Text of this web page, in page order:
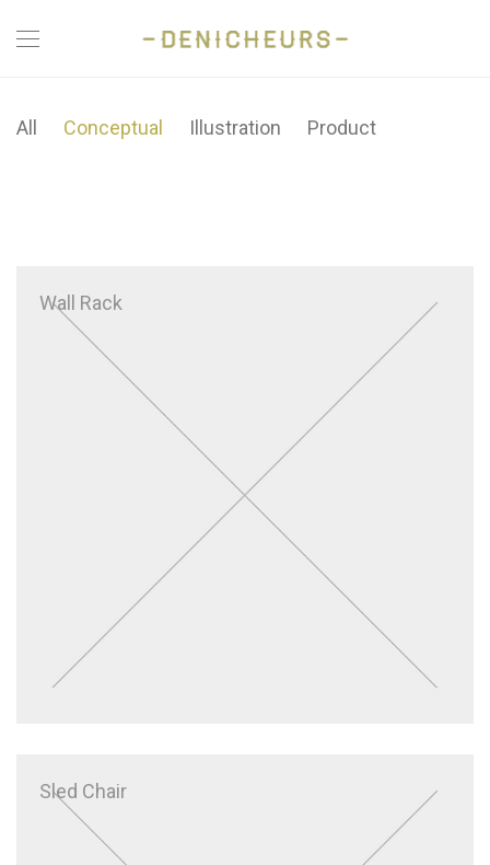
All Conceptual Illustration Product
Wall Rack
Sled Chair